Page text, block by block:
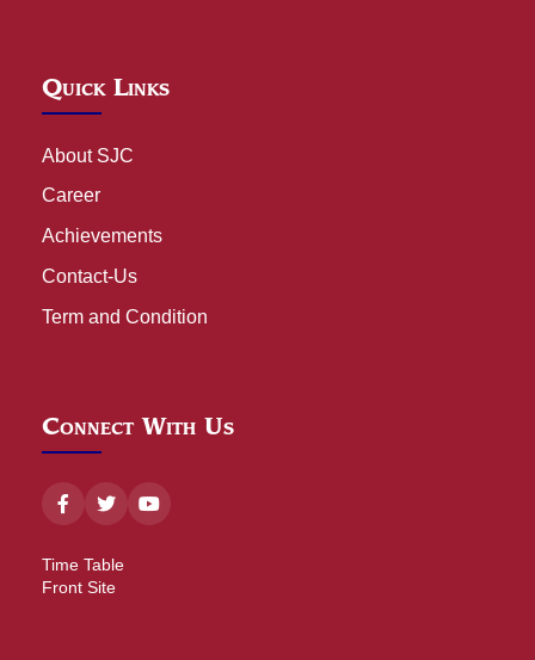
Quick Links
About SJC
Career
Achievements
Contact-Us
Term and Condition
Connect With Us
Time Table
Front Site